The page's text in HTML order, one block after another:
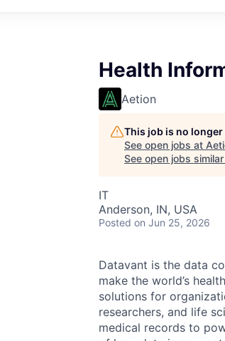
Health
Aetion
This job is no
See open jobs at
See open jobs
IT
Anderson, IN, USA
Posted on Jun 25, 2026
Datavant is the data
make the world’s
solutions for
researchers, and life
medical records to